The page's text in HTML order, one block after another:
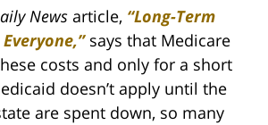
News article, “Long-Term
says that Medicare
costs and only for a short
doesn’t apply until the
are spent down, so many